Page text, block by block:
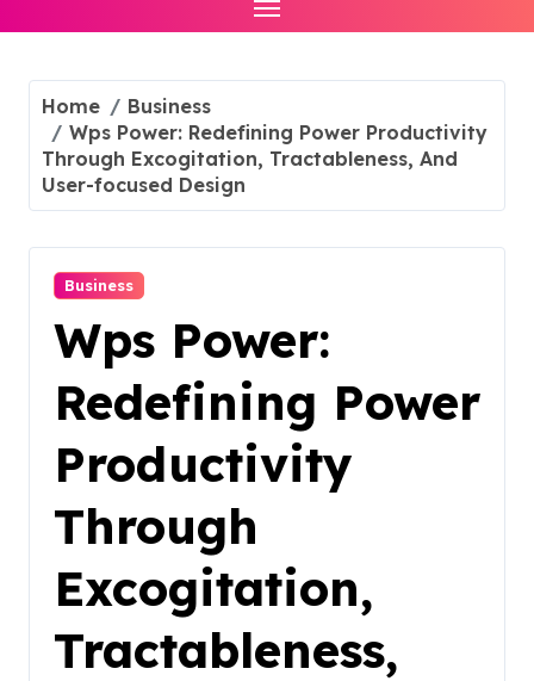
Home
Business
Wps Power: Redefining Power Productivity
Through Excogitation, Tractableness, And
User-focused Design
Business
Wps Power:
Redefining Power
Productivity
Through
Excogitation,
Tractableness,